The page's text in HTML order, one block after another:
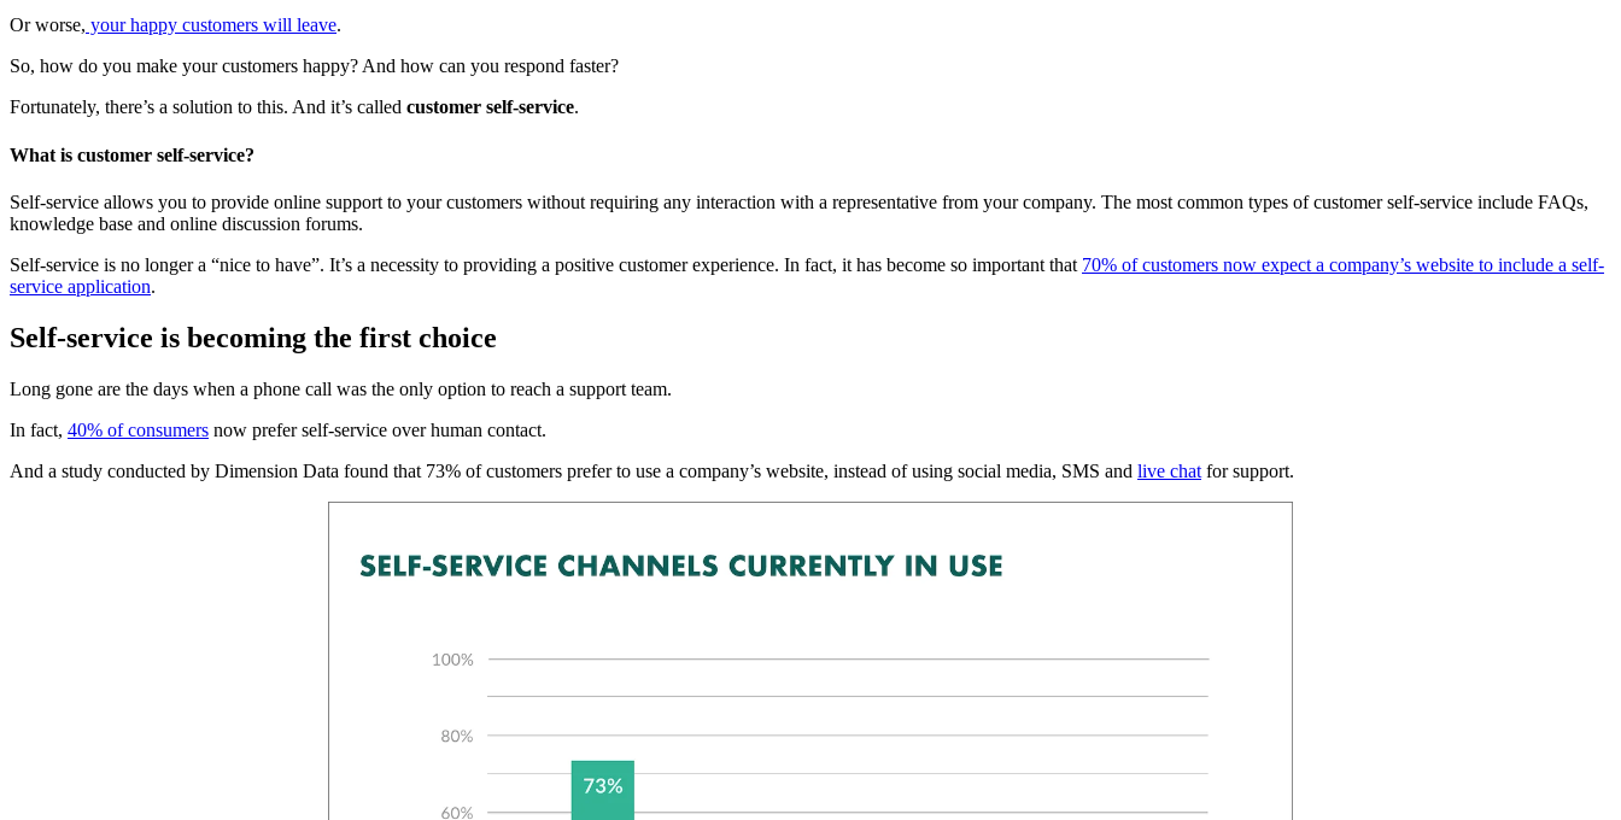
Or worse, your happy customers will leave.
So, how do you make your customers happy? And how can you respond faster?
Fortunately, there’s a solution to this. And it’s called customer self-service.
What is customer self-service?
Self-service allows you to provide online support to your customers without requiring any interaction with a representative from your company. The most common types of customer self-service include FAQs,
knowledge base and online discussion forums.
Self-service is no longer a “nice to have”. It’s a necessity to providing a positive customer experience. In fact, it has become so important that 70% of customers now expect a company’s website to include a self-
service application.
Self-service is becoming the first choice
Long gone are the days when a phone call was the only option to reach a support team.
In fact, 40% of consumers now prefer self-service over human contact.
And a study conducted by Dimension Data found that 73% of customers prefer to use a company’s website, instead of using social media, SMS and live chat for support.